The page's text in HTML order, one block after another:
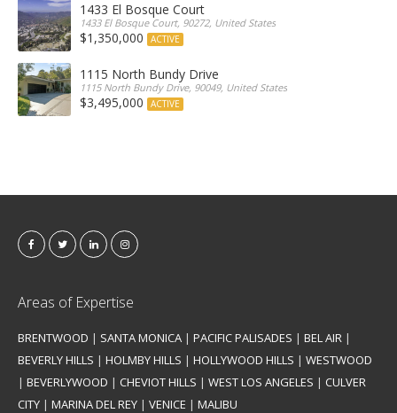
1433 El Bosque Court
1433 El Bosque Court, 90272, United States
$1,350,000 ACTIVE
1115 North Bundy Drive
1115 North Bundy Drive, 90049, United States
$3,495,000 ACTIVE
Areas of Expertise
BRENTWOOD | SANTA MONICA | PACIFIC PALISADES | BEL AIR |
BEVERLY HILLS | HOLMBY HILLS | HOLLYWOOD HILLS | WESTWOOD
| BEVERLYWOOD | CHEVIOT HILLS | WEST LOS ANGELES | CULVER
CITY | MARINA DEL REY | VENICE | MALIBU